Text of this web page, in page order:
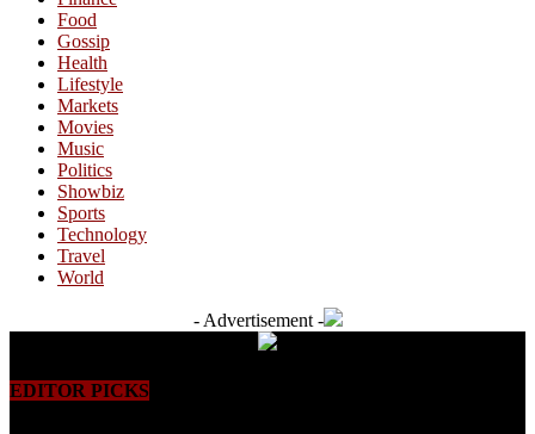
Food
Gossip
Health
Lifestyle
Markets
Movies
Music
Politics
Showbiz
Sports
Technology
Travel
World
- Advertisement -
EDITOR PICKS